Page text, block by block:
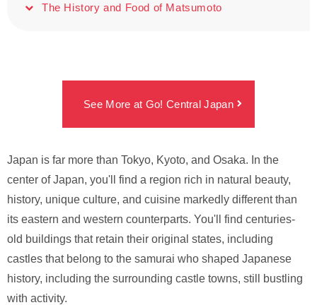
The History and Food of Matsumoto
See More at Go! Central Japan
Japan is far more than Tokyo, Kyoto, and Osaka. In the
center of Japan, you'll find a region rich in natural beauty,
history, unique culture, and cuisine markedly different than
its eastern and western counterparts. You'll find centuries-
old buildings that retain their original states, including
castles that belong to the samurai who shaped Japanese
history, including the surrounding castle towns, still bustling
with activity.